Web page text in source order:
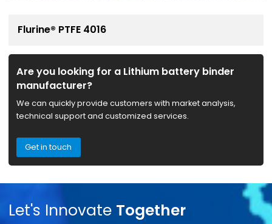
Flurine® PTFE 4016
Are you looking for a Lithium battery binder
manufacturer?
We can quickly provide customers with market analysis,
technical support and customized services.
Get in touch
Let's Innovate Together